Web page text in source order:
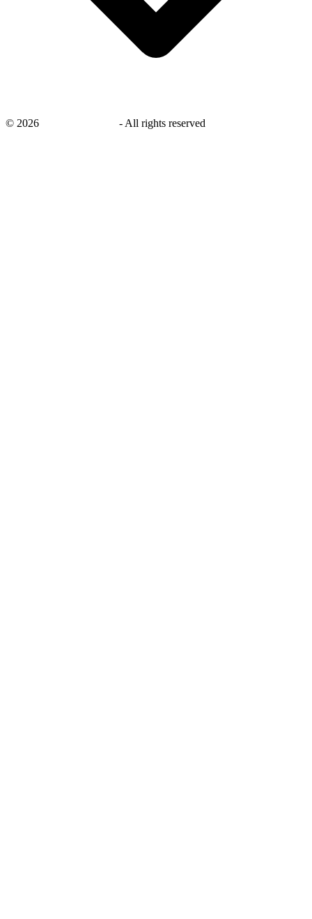
© 2026 - All rights reserved